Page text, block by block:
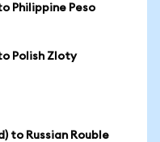
Philippine Peso
Polish Zloty
to Russian Rouble